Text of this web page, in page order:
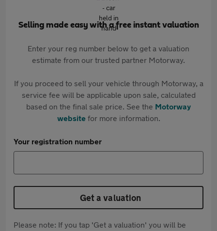
Selling made easy with a free instant valuation
Enter your reg number below to get a valuation
estimate from our trusted partner Motorway.
If you proceed to sell your vehicle through Motorway, a
service fee will be applicable upon sale, calculated
based on the final sale price. See the Motorway
websitefor more information.
Your registration number
Get a valuation
Please note: If you tap 'Get a valuation' you will be